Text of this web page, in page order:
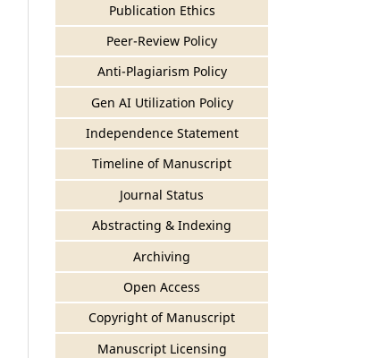
Publication Ethics
Peer-Review Policy
Anti-Plagiarism Policy
Gen AI Utilization Policy
Independence Statement
Timeline of Manuscript
Journal Status
Abstracting & Indexing
Archiving
Open Access
Copyright of Manuscript
Manuscript Licensing